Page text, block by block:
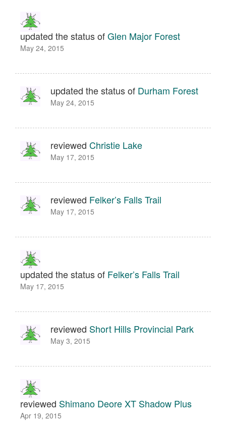
updated the status ofGlen Major Forest
May 24, 2015
updated the status of Durham Forest
May 24, 2015
reviewed Christie Lake
May 17, 2015
reviewed Felker’s Falls Trail
May 17, 2015
updated the status of Felker’s Falls Trail
May 17, 2015
reviewed Short Hills Provincial Park
May 3, 2015
reviewed Shimano Deore XT Shadow Plus
Apr 19, 2015